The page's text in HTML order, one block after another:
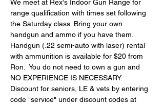
We meet at Rex's Indoor Gun Range for
range qualification with times set following
the Saturday class. Bring your own
handgun and ammo if you have them.
Handgun (.22 semi-auto with laser) rental
with ammunition is available for $20 from
Ron.  You do not need to own a gun and
NO EXPERIENCE IS NECESSARY.
Discount for seniors, LE & vets by entering
code "service" under discount codes at